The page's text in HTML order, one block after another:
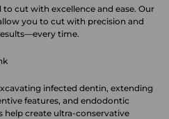
to cut with excellence and ease. Our
you to cut with precision and
time.
infected dentin, extending
features, and endodontic
help create ultra-conservative